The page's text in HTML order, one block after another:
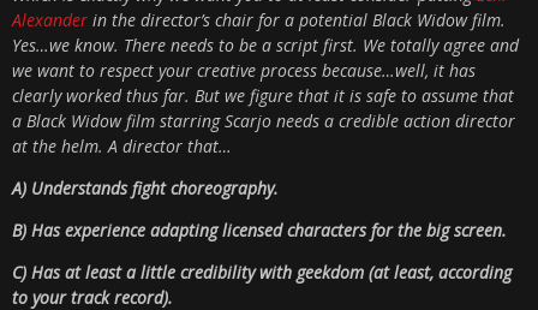
Alexander in the director’s chair for a potential Black Widow film.
Yes…we know. There needs to be a script first. We totally agree and
we want to respect your creative process because…well, it has
clearly worked thus far. But we figure that it is safe to assume that
a Black Widow film starring Scarjo needs a credible action director
at the helm. A director that…
A) Understands fight choreography.
B) Has experience adapting licensed characters for the big screen.
C) Has at least a little credibility with geekdom (at least, according
to your track record).